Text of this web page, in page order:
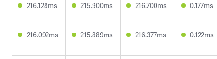
216.128ms 215.900ms 216.700ms 0.177ms
216.092ms 215.889ms 216.377ms 0.122ms